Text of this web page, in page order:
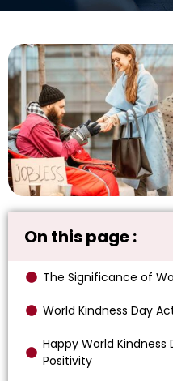
On this page :
The Significance of
World Kindness Day
Happy World Kindness
Positivity